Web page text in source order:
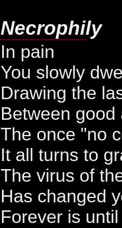
Necrophily
In pain
You slowly
Drawing the
Between good
The once "no
It all turns to
The virus of
Has changed
Forever is until